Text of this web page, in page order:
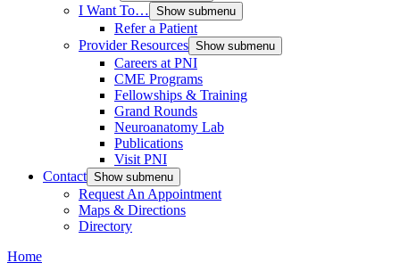
I Want To… Show submenu
Refer a Patient
Provider Resources Show submenu
Careers at PNI
CME Programs
Fellowships & Training
Grand Rounds
Neuroanatomy Lab
Publications
Visit PNI
Contact Show submenu
Request An Appointment
Maps & Directions
Directory
Home